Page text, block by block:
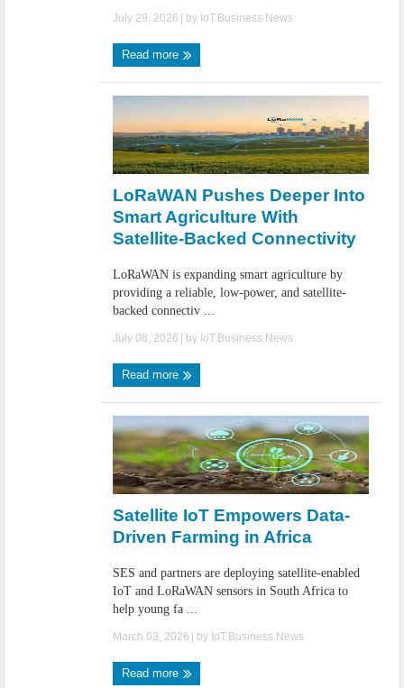
July 29, 2026 | by IoT.Business.News
Read more
LoRaWAN Pushes Deeper Into
Smart Agriculture With
Satellite-Backed Connectivity
LoRaWAN is expanding smart agriculture by
providing a reliable, low-power, and satellite-
backed connectiv ...
July 08, 2026 | by IoT.Business.News
Read more
Satellite IoT Empowers Data-
Driven Farming in Africa
SES and partners are deploying satellite-enabled
IoT and LoRaWAN sensors in South Africa to
help young fa ...
March 03, 2026 | by IoT.Business.News
Read more